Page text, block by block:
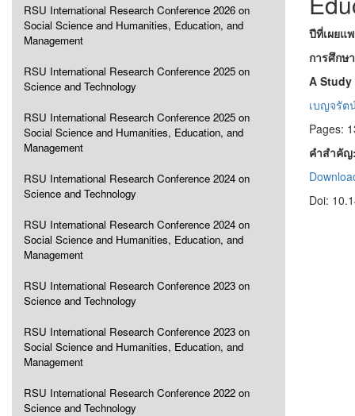
RSU International Research Conference 2026 on
Social Science and Humanities, Education, and
Management
RSU International Research Conference 2025 on
Science and Technology
RSU International Research Conference 2025 on
Social Science and Humanities, Education, and
Management
RSU International Research Conference 2024 on
Science and Technology
RSU International Research Conference 2024 on
Social Science and Humanities, Education, and
Management
RSU International Research Conference 2023 on
Science and Technology
RSU International Research Conference 2023 on
Social Science and Humanities, Education, and
Management
RSU International Research Conference 2022 on
Science and Technology
ปีที่เผยแ
การศึกษ
A
เบญจรัต
Pages:
คำสำคั
Doi: